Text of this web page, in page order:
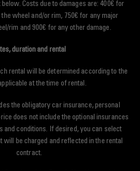
Costs due to damages are: 400€ for
wheel and/or rim, 750€ for any major
rim and 900€ for any other damage.
duration and rental
rental will be determined according to the
at the time of rental.
the obligatory car insurance, personal
does not include the optional insurances
and conditions. If desired, you can select
will be charged and reflected in the rental
contract.